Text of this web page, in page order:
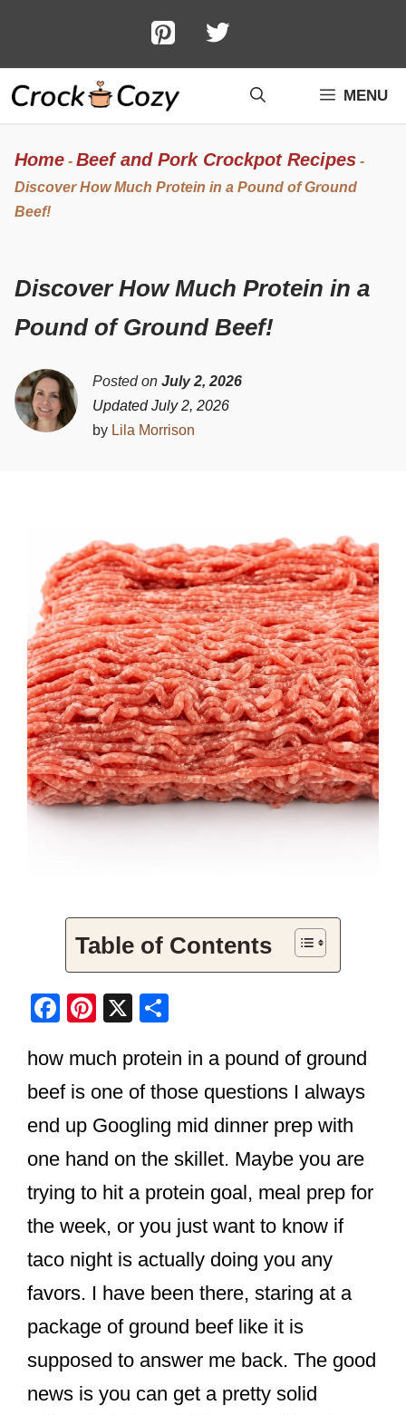
content
MENU
Home - Beef and Pork Crockpot Recipes -
Discover How Much Protein in a Pound of Ground
Beef!
Discover How Much Protein in a
Pound of Ground Beef!
Posted on July 2, 2026
Updated July 2, 2026
by Lila Morrison
Table of Contents
F
c
e
b
o
o
k
Pi
er
e
st
X
ar
e
how much protein in a pound of ground
beef is one of those questions I always
end up Googling mid dinner prep with
one hand on the skillet. Maybe you are
trying to hit a protein goal, meal prep for
the week, or you just want to know if
taco night is actually doing you any
favors. I have been there, staring at a
package of ground beef like it is
supposed to answer me back. The good
news is you can get a pretty solid